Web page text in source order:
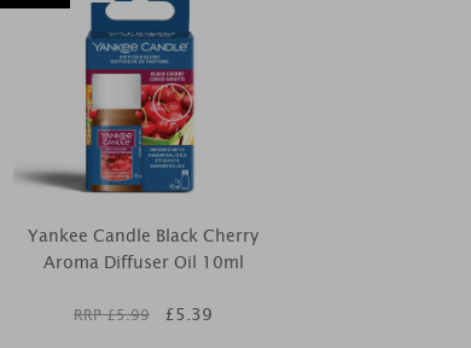
Yankee Candle Black Cherry
Aroma Diffuser Oil 10ml
RRP £5.99 £5.39